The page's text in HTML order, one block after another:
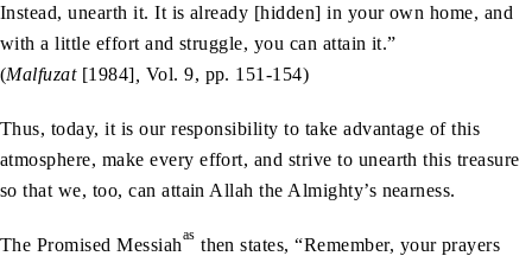
Instead, unearth it. It is already [hidden] in your own home, and
with a little effort and struggle, you can attain it.”
(Malfuzat [1984] Vol. 9, pp. 151-154)
Thus, today, it is our responsibility to take advantage of this
atmosphere, make every effort, and strive to unearth this treasure
so that we, too, can attain Allah the Almighty’s nearness.
The Promised Messiahas then states, “Remember, your prayers